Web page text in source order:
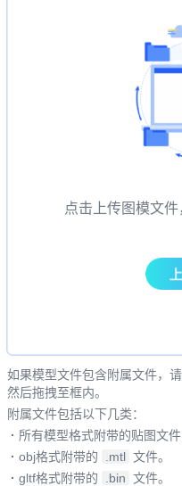
点击上传图模文
如果模型文件包含附属文件，
然后拖拽至框内。
附属文件包括以下几类：
· 所有模型格式附带的贴图文
· obj格式附带的 .mtl 文件。
· gltf格式附带的 .bin 文件。